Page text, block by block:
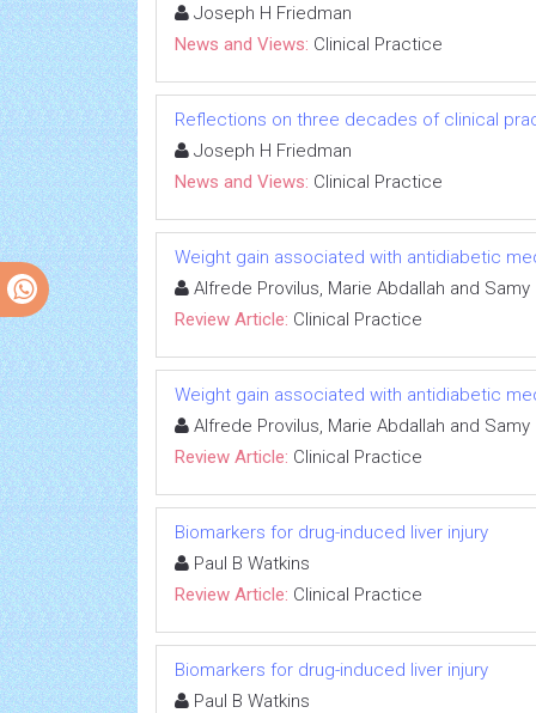
Joseph H Friedman
News and Views: Clinical Practice
Reflections on three decades of clinical
Joseph H Friedman
News and Views: Clinical Practice
Weight gain associated with antidiabetic
Alfrede Provilus, Marie Abdallah and Samy
Review Article: Clinical Practice
Weight gain associated with antidiabetic
Alfrede Provilus, Marie Abdallah and Samy
Review Article: Clinical Practice
Biomarkers for drug-induced liver injury
Paul B Watkins
Review Article: Clinical Practice
Biomarkers for drug-induced liver injury
Paul B Watkins